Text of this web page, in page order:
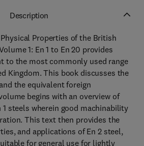
Description
Properties of the British
1: En 1 to En 20 provides
to the most commonly used range
Kingdom. This book discusses the
the equivalent foreign
begins with an overview of
steels wherein good machinability
This text then provides the
and applications of En 2 steel,
for general use for lightly